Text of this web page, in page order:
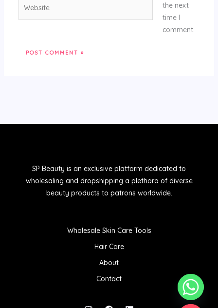
the next
time I
comment.
SP Beauty is an exclusive platform dedicated to
wholesaling and dropshipping a plethora of diverse
beauty products to patrons worldwide.
Wholesale Skin Care Tools
Hair Care
About
Contact